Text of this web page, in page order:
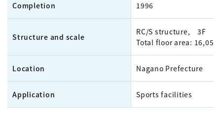
Completion 1996
Structure and scale
RC/S structure, 3F
Total floor area:
Location Nagano Prefecture
Application Sports facilities